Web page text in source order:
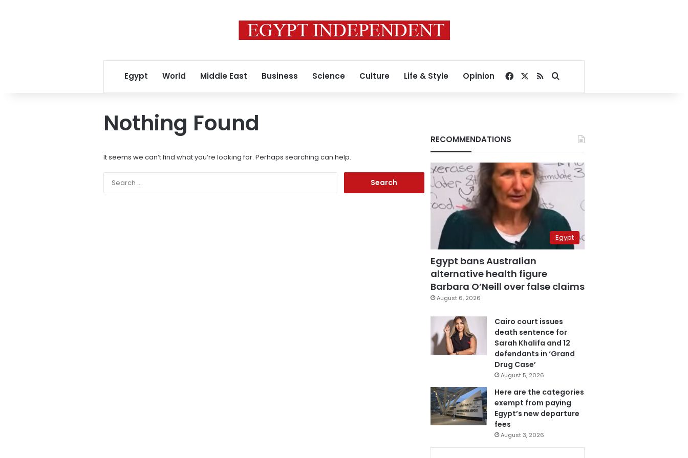
Egypt World Middle East Business Science Culture Life & Style Opinion Facebook
RSSSearch for
Nothing Found
It seems we can’t find what you’re looking for. Perhaps searching can help.
RECOMMENDATIONS
Egypt
Egypt bans Australian
alternative health figure
Barbara O’Neill over false claims
August 6, 2026
Cairo court issues
death sentence for
Sarah Khalifa and 12
defendants in ‘Grand
Drug Case’
August 5, 2026
Here are the categories
exempt from paying
Egypt’s new departure
fees
August 3, 2026